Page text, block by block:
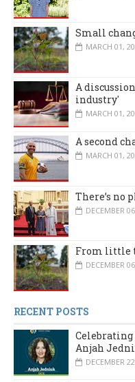
Small
MARCH 01,
A
industry'
MARCH 01,
A second
MARCH 01,
There’s no
DECEMBER
From little
DECEMBER
RECENT POSTS
Celebrating
Anjah
DECEMBER